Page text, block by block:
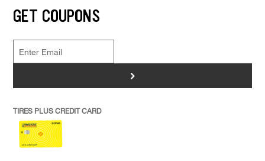
GET COUPONS
>
TIRES PLUS CREDIT CARD